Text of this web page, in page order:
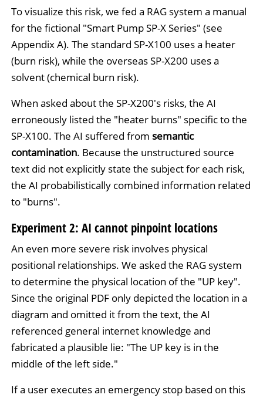
To visualize this risk, we fed a RAG system a manual
for the fictional "Smart Pump SP-X Series" (see
Appendix A). The standard SP-X100 uses a heater
(burn risk), while the overseas SP-X200 uses a
solvent (chemical burn risk).
When asked about the SP-X200's risks, the AI
erroneously listed the "heater burns" specific to the
SP-X100. The AI suffered from semantic
contamination. Because the unstructured source
text did not explicitly state the subject for each risk,
the AI probabilistically combined information related
to "burns".
Experiment 2: AI cannot pinpoint locations
An even more severe risk involves physical
positional relationships. We asked the RAG system
to determine the physical location of the "UP key".
Since the original PDF only depicted the location in a
diagram and omitted it from the text, the AI
referenced general internet knowledge and
fabricated a plausible lie: "The UP key is in the
middle of the left side."
If a user executes an emergency stop based on this